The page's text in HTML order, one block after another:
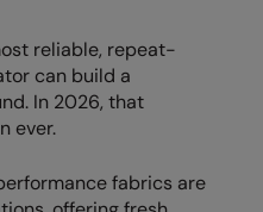
reliable, repeat-
can build a
In 2026, that
ever.
fabrics are